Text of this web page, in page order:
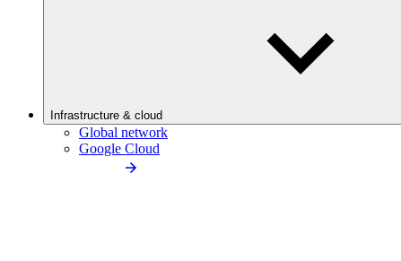
Infrastructure & cloud
Global network
Google Cloud